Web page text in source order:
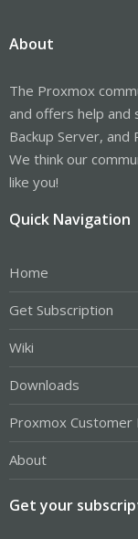
About
The Proxmox
and offers help
Backup Server, and
We think our
like you!
Quick Navigation
Home
Get Subscription
Wiki
Downloads
Proxmox Customer
About
Get your